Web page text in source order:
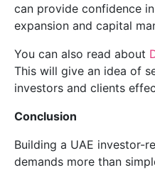
can provide confidence
expansion and capital
You can also read about
This will give an idea of
investors and clients
Conclusion
Building a UAE investor-
demands more than